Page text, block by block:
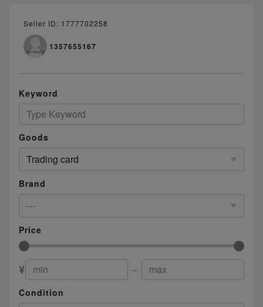
Seller ID: 1777702258
1357655167
Keyword
Goods
Trading card
Brand
---
Price
¥
～
Condition